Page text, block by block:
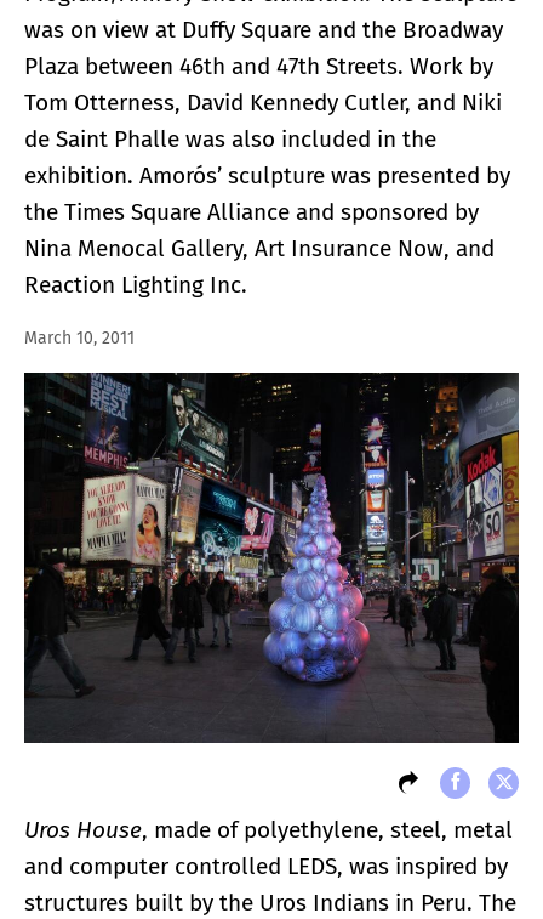
was on view at Duffy Square and the Broadway
Plaza between 46th and 47th Streets. Work by
Tom Otterness, David Kennedy Cutler, and Niki
de Saint Phalle was also included in the
exhibition. Amorós’ sculpture was presented by
the Times Square Alliance and sponsored by
Nina Menocal Gallery, Art Insurance Now, and
Reaction Lighting Inc.
March 10, 2011
Uros House, made of polyethylene, steel, metal
and computer controlled LEDS, was inspired by
structures built by the Uros Indians in Peru. The